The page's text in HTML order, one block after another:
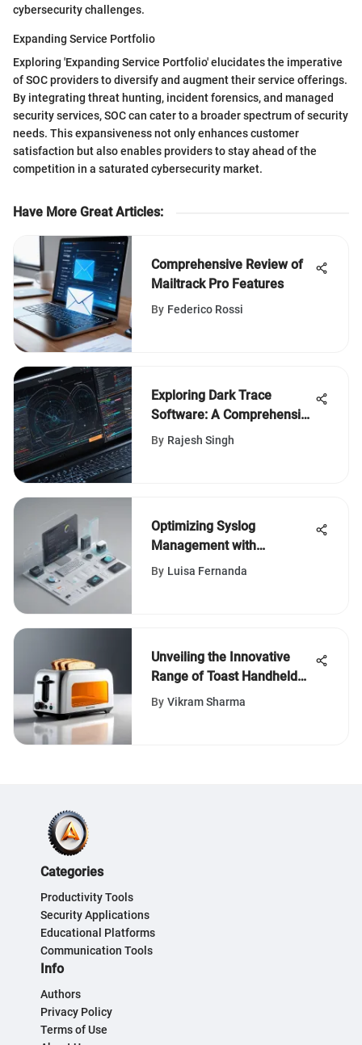
cybersecurity challenges.
Expanding Service Portfolio
Exploring 'Expanding Service Portfolio' elucidates the imperative
of SOC providers to diversify and augment their service offerings.
By integrating threat hunting, incident forensics, and managed
security services, SOC can cater to a broader spectrum of security
needs. This expansiveness not only enhances customer
satisfaction but also enables providers to stay ahead of the
competition in a saturated cybersecurity market.
Have More Great Articles:
Comprehensive Review of
Mailtrack Pro Features
By Federico Rossi
Exploring Dark Trace
Software: A Comprehensive
Review
By Rajesh Singh
Optimizing Syslog
Management with
ManageEngine: A
By Luisa Fernanda
Unveiling the Innovative
Range of Toast Handheld
Devices Making Waves in
By Vikram Sharma
Categories
Productivity Tools
Security Applications
Educational Platforms
Communication Tools
Info
Authors
Privacy Policy
Terms of Use